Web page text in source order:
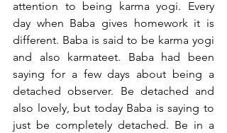
attention to being karma yogi. Every
day when Baba gives homework it is
different. Baba is said to be karma yogi
and also karmateet. Baba had been
saying for a few days about being a
detached observer. Be detached and
also lovely, but today Baba is saying to
just be completely detached. Be in a